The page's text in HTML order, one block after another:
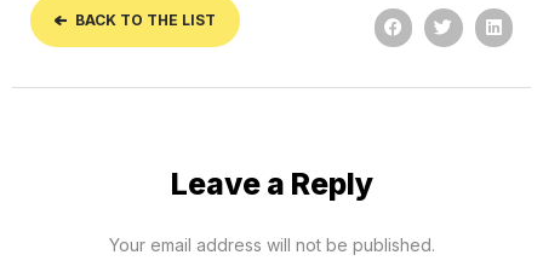
BACK TO THE LIST
Leave a Reply
Your email address will not be published.